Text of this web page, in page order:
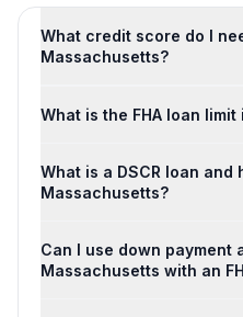
What credit score do I
Massachusetts?
What is the FHA loan
What is a DSCR loan and
Massachusetts?
Can I use down payment
Massachusetts with an